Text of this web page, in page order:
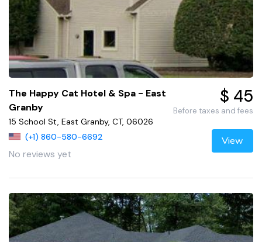
The Happy Cat Hotel & Spa - East
Granby
15 School St, East Granby, CT, 06026
(+1) 860-580-6692
No reviews yet
$ 45
Before taxes and fees
View